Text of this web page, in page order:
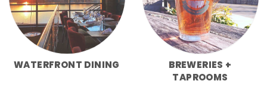
WATERFRONT DINING
BREWERIES +
TAPROOMS